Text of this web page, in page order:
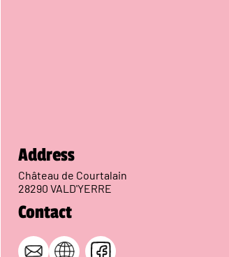
Address
Château de Courtalain
28290 VALD'YERRE
Contact